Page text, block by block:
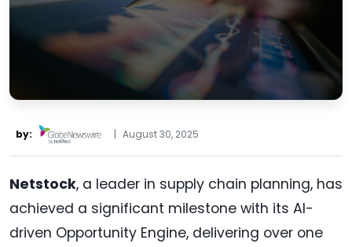
by: | August 30, 2025
Netstock, a leader in supply chain planning, has
achieved a significant milestone with its AI-
driven Opportunity Engine, delivering over one